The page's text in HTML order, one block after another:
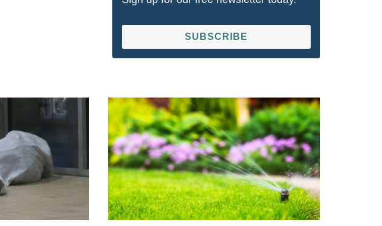
SUBSCRIBE